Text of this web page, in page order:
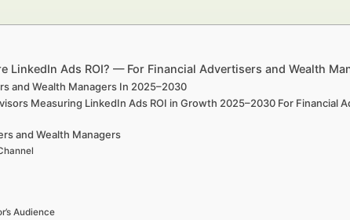
LinkedIn Ads ROI? — For Financial Advertisers and Wealth
and Wealth Managers In 2025–2030
Measuring LinkedIn Ads ROI in Growth 2025–2030 For Financial
and Wealth Managers
Audience